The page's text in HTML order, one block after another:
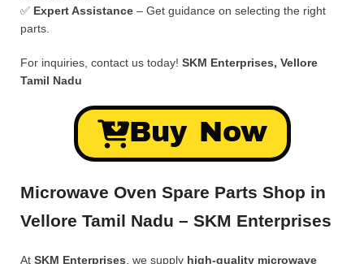
✅ Expert Assistance – Get guidance on selecting the right
parts.
For inquiries, contact us today! SKM Enterprises, Vellore
Tamil Nadu
Buy Now
Microwave Oven Spare Parts Shop in
Vellore Tamil Nadu – SKM Enterprises
At SKM Enterprises , we supply high-quality microwave